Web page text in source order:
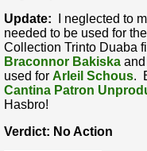
Update: I neglected to
needed to be used for
Collection Trinto Duaba
Braconnor Bakiska
used for Arleil Schous.
Cantina Patron
Hasbro!
Verdict: No Action